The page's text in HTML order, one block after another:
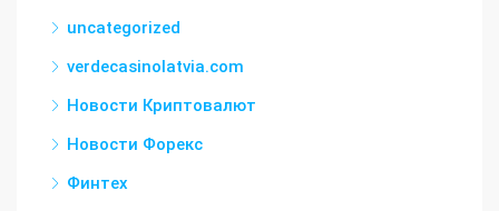
uncategorized
verdecasinolatvia.com
Новости Криптовалют
Новости Форекс
Финтех